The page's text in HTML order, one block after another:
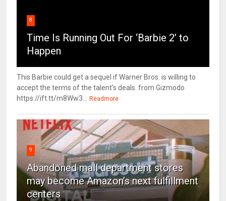
8
Time Is Running Out For ‘Barbie 2’ to
Happen
This Barbie could get a sequel if Warner Bros. is willing to
accept the terms of the talent's deals. from Gizmodo
https://ift.tt/m8Ww3...
Readmore
9
Abandoned mall department stores
may become Amazon’s next fulfillment
centers